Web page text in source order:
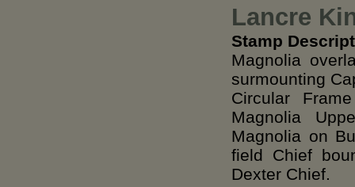
Lancre
Stamp
Magnolia
surmounting
Circular
Magnolia
Magnolia on
field Chief
Dexter Chief.